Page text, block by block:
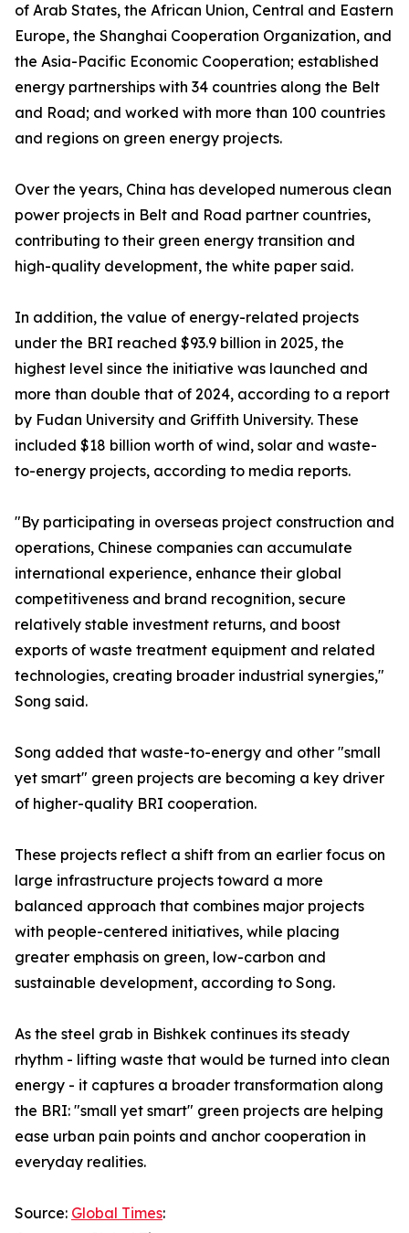
of Arab States, the African Union, Central and Eastern
Europe, the Shanghai Cooperation Organization, and
the Asia-Pacific Economic Cooperation; established
energy partnerships with 34 countries along the Belt
and Road; and worked with more than 100 countries
and regions on green energy projects.
Over the years, China has developed numerous clean
power projects in Belt and Road partner countries,
contributing to their green energy transition and
high-quality development, the white paper said.
In addition, the value of energy-related projects
under the BRI reached $93.9 billion in 2025, the
highest level since the initiative was launched and
more than double that of 2024, according to a report
by Fudan University and Griffith University. These
included $18 billion worth of wind, solar and waste-
to-energy projects, according to media reports.
"By participating in overseas project construction and
operations, Chinese companies can accumulate
international experience, enhance their global
competitiveness and brand recognition, secure
relatively stable investment returns, and boost
exports of waste treatment equipment and related
technologies, creating broader industrial synergies,"
Song said.
Song added that waste-to-energy and other "small
yet smart" green projects are becoming a key driver
of higher-quality BRI cooperation.
These projects reflect a shift from an earlier focus on
large infrastructure projects toward a more
balanced approach that combines major projects
with people-centered initiatives, while placing
greater emphasis on green, low-carbon and
sustainable development, according to Song.
As the steel grab in Bishkek continues its steady
rhythm - lifting waste that would be turned into clean
energy - it captures a broader transformation along
the BRI: "small yet smart" green projects are helping
ease urban pain points and anchor cooperation in
everyday realities.
Source: Global Times: